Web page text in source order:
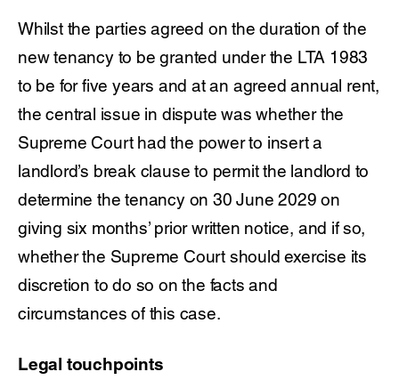
Whilst the parties agreed on the duration of the
new tenancy to be granted under the LTA 1983
to be for five years and at an agreed annual rent,
the central issue in dispute was whether the
Supreme Court had the power to insert a
landlord’s break clause to permit the landlord to
determine the tenancy on 30 June 2029 on
giving six months’ prior written notice, and if so,
whether the Supreme Court should exercise its
discretion to do so on the facts and
circumstances of this case.
Legal touchpoints